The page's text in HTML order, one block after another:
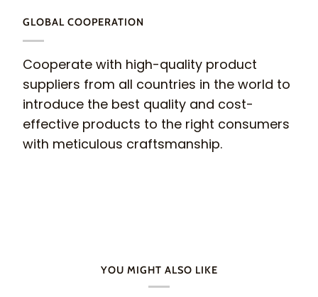
GLOBAL COOPERATION
Cooperate with high-quality product
suppliers from all countries in the world to
introduce the best quality and cost-
effective products to the right consumers
with meticulous craftsmanship.
YOU MIGHT ALSO LIKE